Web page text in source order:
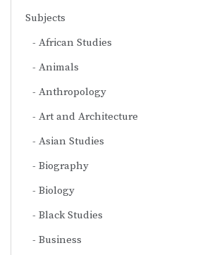
Subjects
African Studies
Animals
Anthropology
Art and Architecture
Asian Studies
Biography
Biology
Black Studies
Business